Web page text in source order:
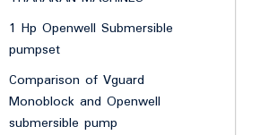
1 Hp Openwell Submersible
pumpset
Comparison of Vguard
Monoblock and Openwell
submersible pump